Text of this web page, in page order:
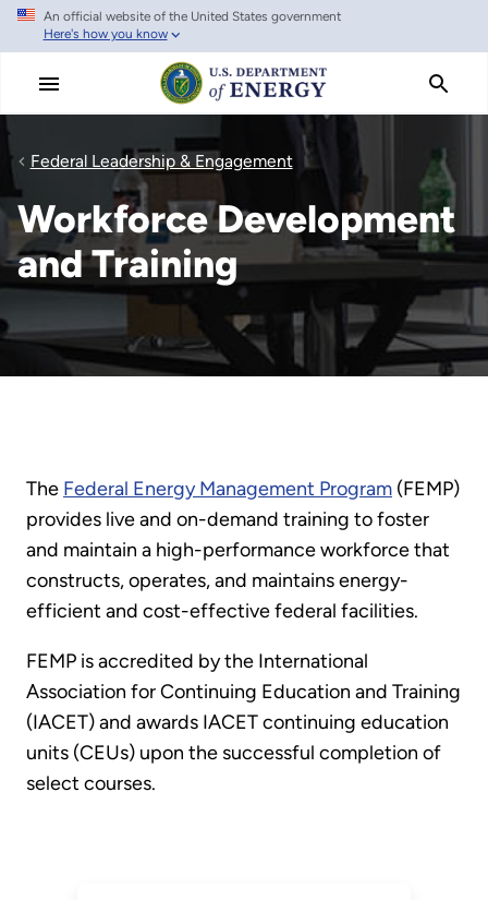
Skip
main
An official website of the United States government
Here's how you know
Federal Leadership & Engagement
Workforce Development
and Training
The Federal Energy Management Program (FEMP)
provides live and on-demand training to foster
and maintain a high-performance workforce that
constructs, operates, and maintains energy-
efficient and cost-effective federal facilities.
FEMP is accredited by the International
Association for Continuing Education and Training
(IACET) and awards IACET continuing education
units (CEUs) upon the successful completion of
select courses.